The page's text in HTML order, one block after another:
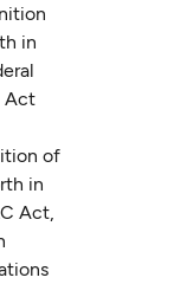
in
Act
of
in
Act,